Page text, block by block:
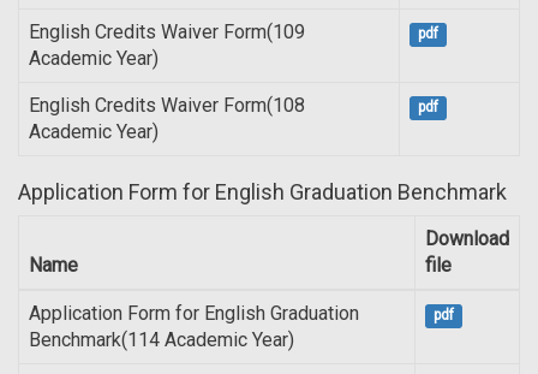
English Credits Waiver Form(109
Academic Year)
pdf
English Credits Waiver Form(108
Academic Year)
pdf
Application Form for English Graduation Benchmark
Name
Download
file
Application Form for English Graduation
Benchmark(114 Academic Year)
pdf